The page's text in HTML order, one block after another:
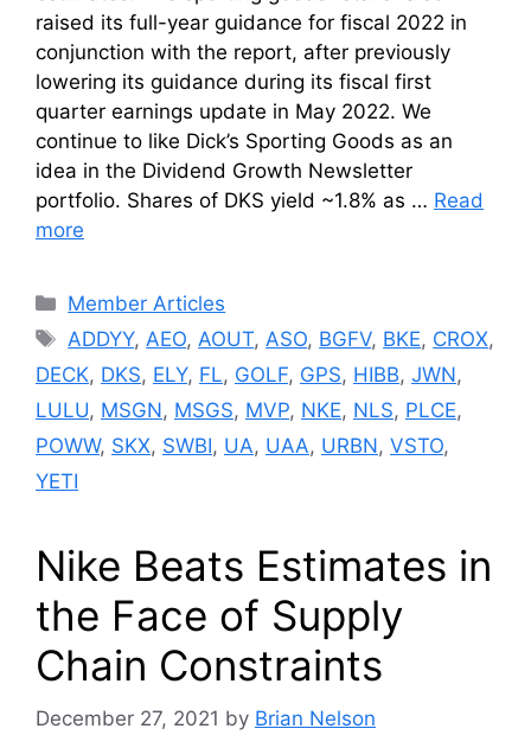
raised its full-year guidance for fiscal 2022 in
conjunction with the report, after previously
lowering its guidance during its fiscal first
quarter earnings update in May 2022. We
continue to like Dick’s Sporting Goods as an
idea in the Dividend Growth Newsletter
portfolio. Shares of DKS yield ~1.8% as … Read
more
Categories
Member Articles
Tags
ADDYY,AEO,AOUT,ASO, BGFV, BKE, CROX,
DECK, DKS, ELY, FL, GOLF, GPS, HIBB, JWN,
LULU, MSGN, MSGS, MVP, NKE, NLS, PLCE,
POWW, SKX, SWBI, UA, UAA, URBN, VSTO,
YETI
Nike Beats Estimates in
the Face of Supply
Chain Constraints
December 27, 2021 by Brian Nelson